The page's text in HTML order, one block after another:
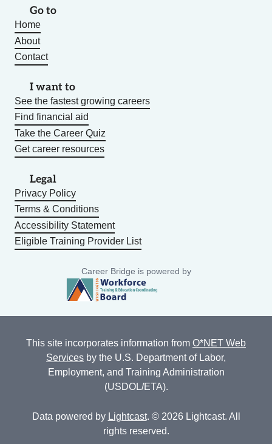
Go to
Home
About
Contact
I want to
See the fastest growing careers
Find financial aid
Take the Career Quiz
Get career resources
Legal
Privacy Policy
Terms & Conditions
Accessibility Statement
Eligible Training Provider List
Career Bridge is powered by
This site incorporates information from O*NET Web
Services by the U.S. Department of Labor,
Employment, and Training Administration
(USDOL/ETA).
Data powered by Lightcast. © 2026 Lightcast. All
rights reserved.